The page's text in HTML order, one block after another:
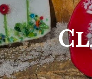
OUR
KIDS
YOGA